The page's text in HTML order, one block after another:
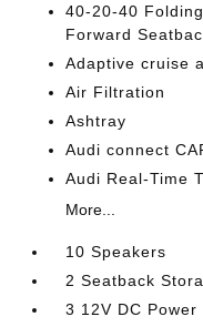
40-20-40
Forward
Adaptive cruise
Air Filtration
Ashtray
Audi connect
Audi Real-Time
More...
10 Speakers
2 Seatback
3 12V DC Power